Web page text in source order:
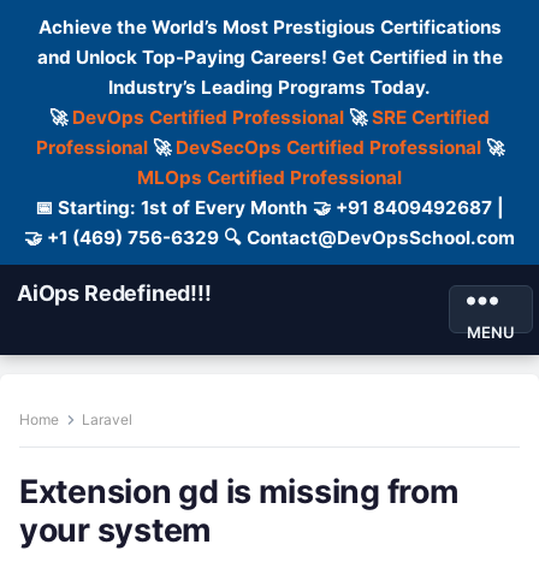
Achieve the World’s Most Prestigious Certifications
and Unlock Top-Paying Careers! Get Certified in the
Industry’s Leading Programs Today.
🚀 DevOps Certified Professional 🚀SRE Certified
Professional🚀 DevSecOps Certified Professional🚀
MLOps Certified Professional
📅 Starting: 1st of Every Month 🤝 +91 8409492687 |
🤝 +1 (469) 756-6329 🔍 Contact@DevOpsSchool.com
AiOps Redefined!!!
MENU
Home Laravel
Extension gd is missing from
your system